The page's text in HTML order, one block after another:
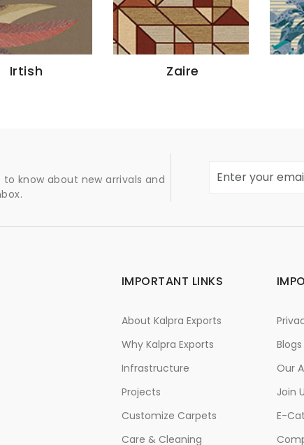
Irtish Zaire
know about new arrivals and
IMPORTANT LINKS
About Kalpra Exports
Why Kalpra Exports
Infrastructure
Projects
Customize Carpets
Care & Cleaning
Blogs
Our
Join
E-